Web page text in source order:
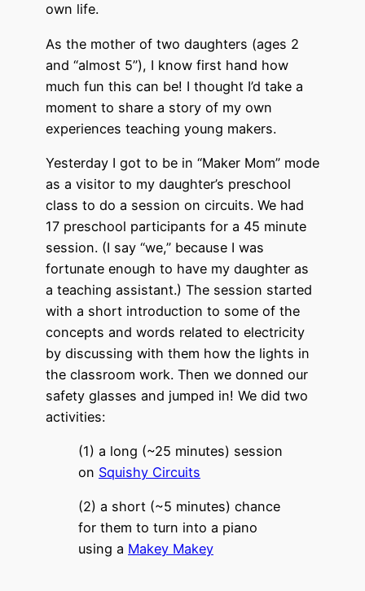
own life.
As the mother of two daughters (ages 2
and “almost 5”), I know first hand how
much fun this can be! I thought I’d take a
moment to share a story of my own
experiences teaching young makers.
Yesterday I got to be in “Maker Mom” mode
as a visitor to my daughter’s preschool
class to do a session on circuits. We had
17 preschool participants for a 45 minute
session. (I say “we,” because I was
fortunate enough to have my daughter as
a teaching assistant.) The session started
with a short introduction to some of the
concepts and words related to electricity
by discussing with them how the lights in
the classroom work. Then we donned our
safety glasses and jumped in! We did two
activities:
(1) a long (~25 minutes) session
on Squishy Circuits
(2) a short (~5 minutes) chance
for them to turn into a piano
using a Makey Makey